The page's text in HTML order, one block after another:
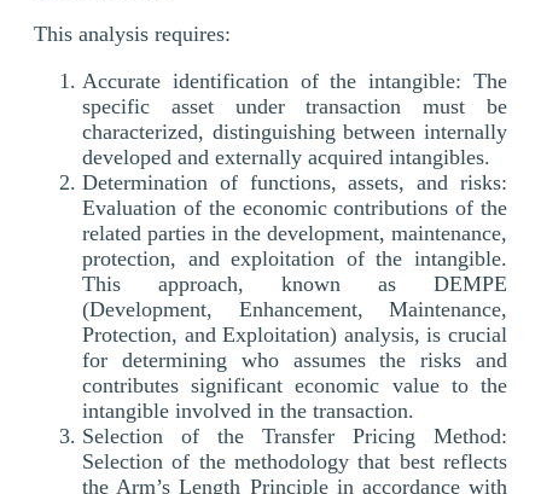
This analysis requires:
Accurate identification of the intangible: The
specific asset under transaction must be
characterized, distinguishing between internally
developed and externally acquired intangibles.
Determination of functions, assets, and risks:
Evaluation of the economic contributions of the
related parties in the development, maintenance,
protection, and exploitation of the intangible.
This approach, known as DEMPE
(Development, Enhancement, Maintenance,
Protection, and Exploitation) analysis, is crucial
for determining who assumes the risks and
contributes significant economic value to the
intangible involved in the transaction.
Selection of the Transfer Pricing Method:
Selection of the methodology that best reflects
the Arm’s Length Principle in accordance with